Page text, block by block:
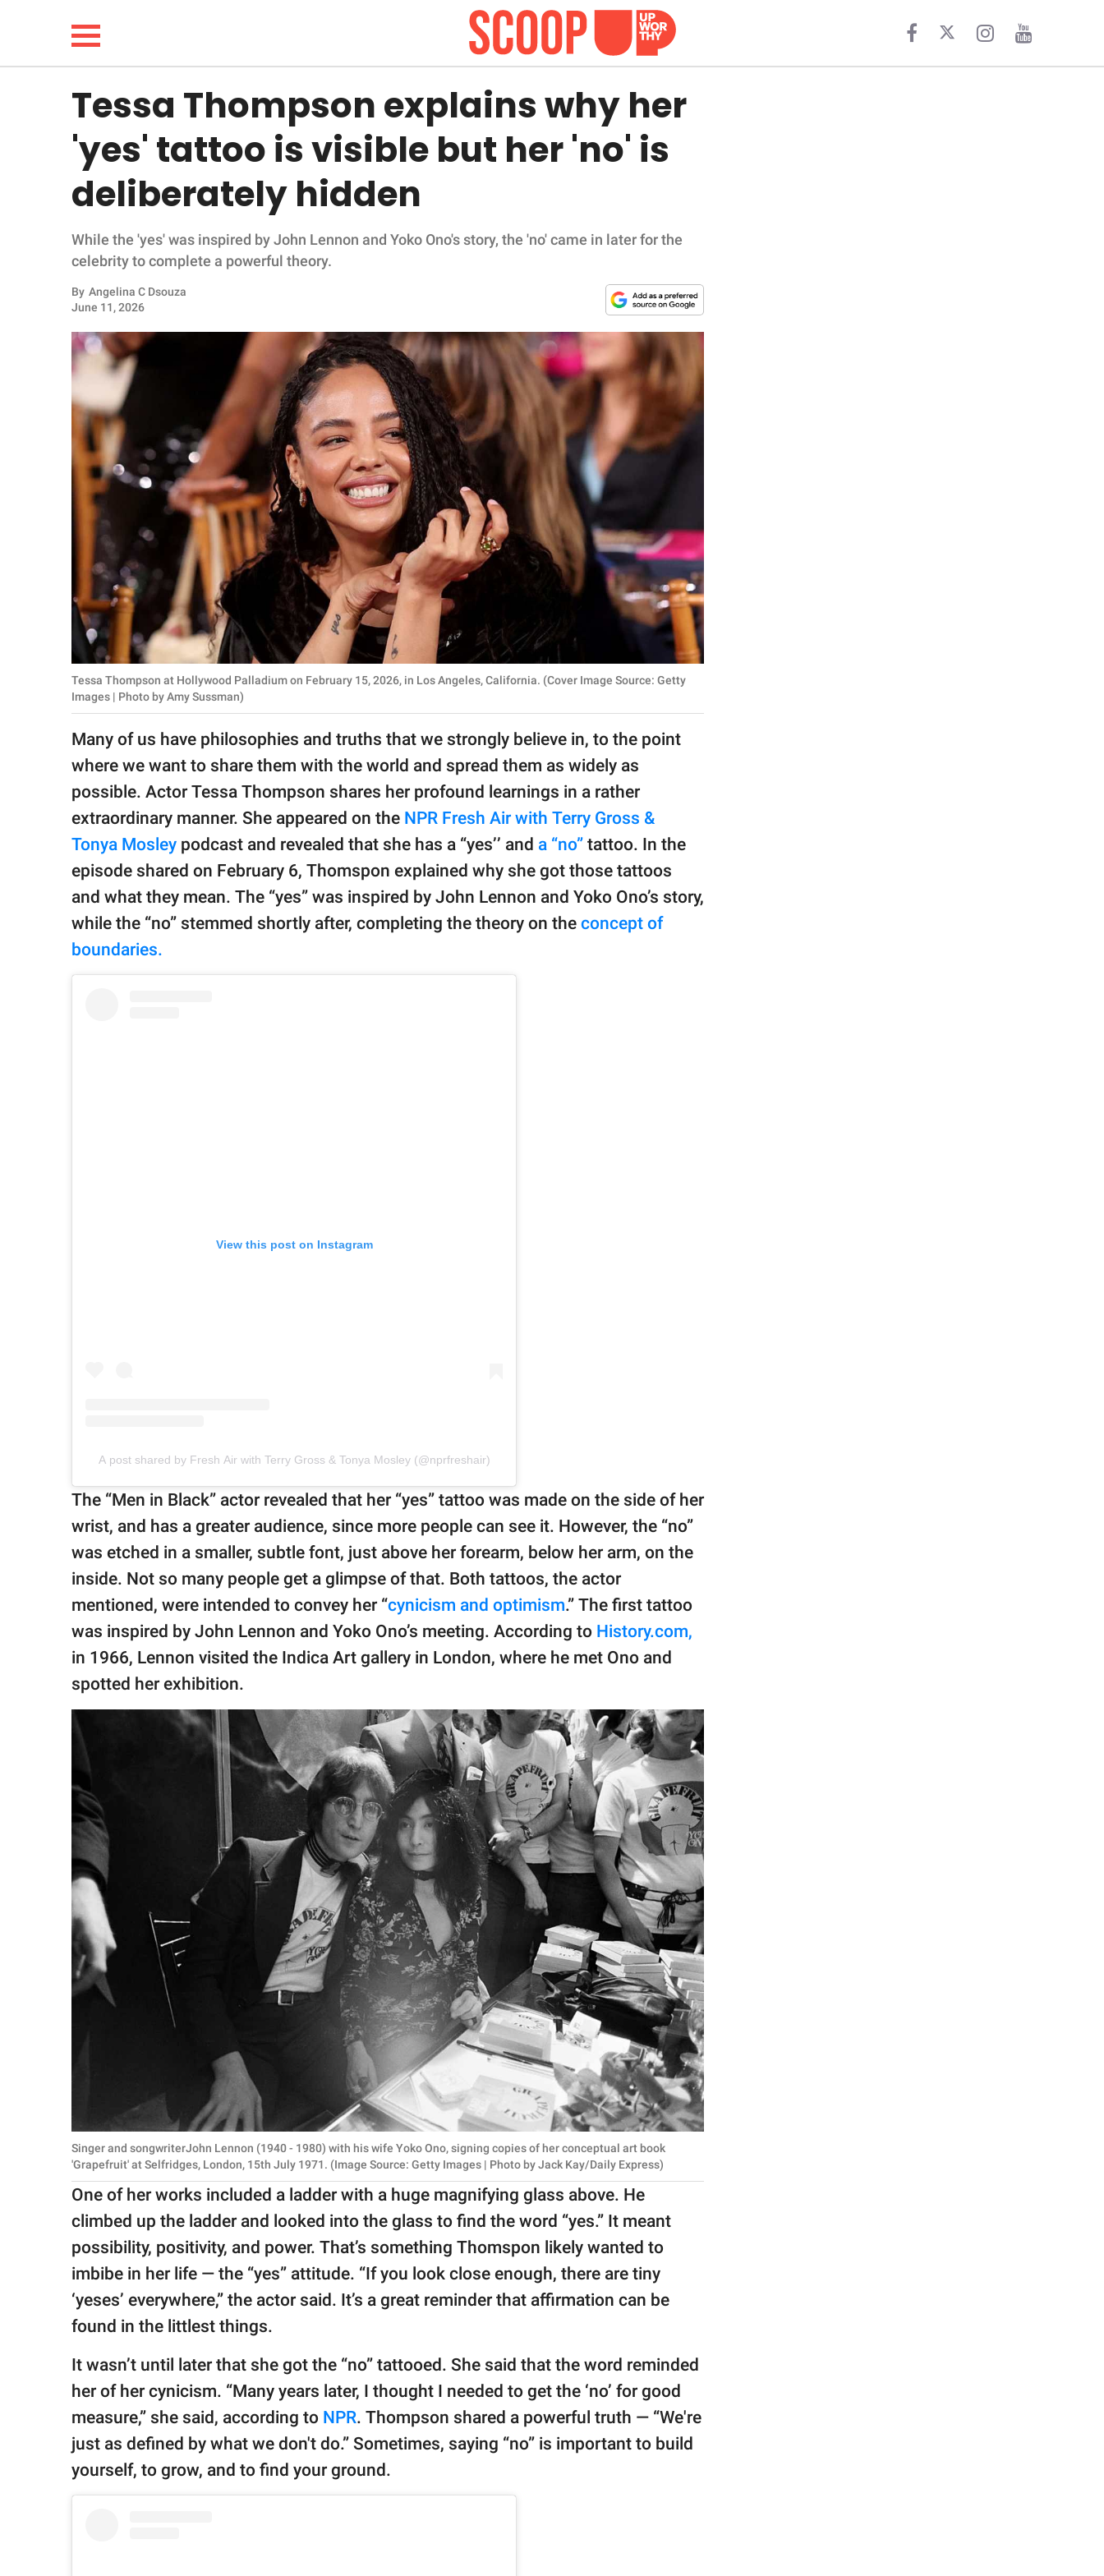
LIFESTYLE
FUNNY
WHOLESOME
INSPIRING
ANIMALS
RELATIONSHIPS
PARENTING
SCIENCE AND
Contact Us
Privacy Policy
SCOOP UPWORTHY is
publishing
© GOOD Worldwide Inc.
All Rights Reserved.
Tessa Thompson explains why her
'yes' tattoo is visible but her 'no' is
deliberately hidden
While the 'yes' was inspired by John Lennon and Yoko Ono's story, the 'no' came in later for the
celebrity to complete a powerful theory.
By Angelina C Dsouza
June 11, 2026
Tessa Thompson at Hollywood Palladium on February 15, 2026, in Los Angeles, California. (Cover Image Source: Getty
Images | Photo by Amy Sussman)
Many of us have philosophies and truths that we strongly believe in, to the point
where we want to share them with the world and spread them as widely as
possible. Actor Tessa Thompson shares her profound learnings in a rather
extraordinary manner. She appeared on the NPR Fresh Air with Terry Gross &
Tonya Mosley podcast and revealed that she has a “yes’’ and a “no” tattoo. In the
episode shared on February 6, Thomspon explained why she got those tattoos
and what they mean. The “yes” was inspired by John Lennon and Yoko Ono’s story,
while the “no” stemmed shortly after, completing the theory on the concept of
boundaries.
View this post on Instagram
A post shared by Fresh Air with Terry Gross & Tonya Mosley (@nprfreshair)
The “Men in Black” actor revealed that her “yes” tattoo was made on the side of her
wrist, and has a greater audience, since more people can see it. However, the “no”
was etched in a smaller, subtle font, just above her forearm, below her arm, on the
inside. Not so many people get a glimpse of that. Both tattoos, the actor
mentioned, were intended to convey her “cynicism and optimism.” The first tattoo
was inspired by John Lennon and Yoko Ono’s meeting. According to History.com,
in 1966, Lennon visited the Indica Art gallery in London, where he met Ono and
spotted her exhibition.
Singer and songwriterJohn Lennon (1940 - 1980) with his wife Yoko Ono, signing copies of her conceptual art book
'Grapefruit' at Selfridges, London, 15th July 1971. (Image Source: Getty Images | Photo by Jack Kay/Daily Express)
One of her works included a ladder with a huge magnifying glass above. He
climbed up the ladder and looked into the glass to find the word “yes.” It meant
possibility, positivity, and power. That’s something Thomspon likely wanted to
imbibe in her life — the “yes” attitude. “If you look close enough, there are tiny
‘yeses’ everywhere,” the actor said. It’s a great reminder that affirmation can be
found in the littlest things.
It wasn’t until later that she got the “no” tattooed. She said that the word reminded
her of her cynicism. “Many years later, I thought I needed to get the ‘no’ for good
measure,” she said, according to NPR. Thompson shared a powerful truth — “We're
just as defined by what we don't do.” Sometimes, saying “no” is important to build
yourself, to grow, and to find your ground.